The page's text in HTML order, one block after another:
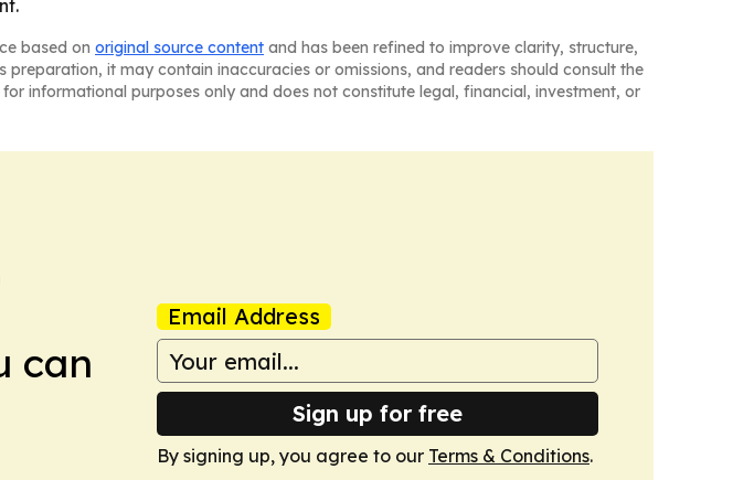
based on original source content and has been refined to improve clarity, structure,
it may contain inaccuracies or omissions, and readers should consult the
informational purposes only and does not constitute legal, financial, investment, or
can
Email Address
Sign up for free
By signing up, you agree to our Terms & Conditions.